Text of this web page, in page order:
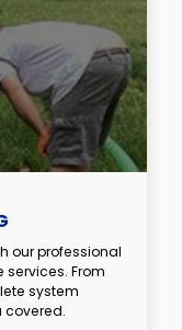
our professional
From
system
covered.